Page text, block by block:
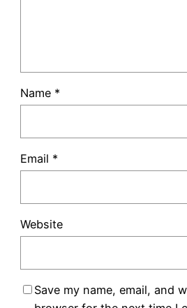
Name *
Email *
Website
Save my name, email, and